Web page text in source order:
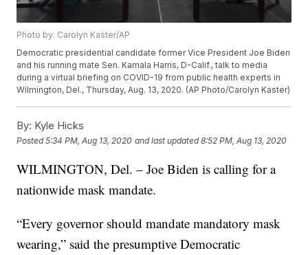
Photo by: Carolyn Kaster/AP
Democratic presidential candidate former Vice President Joe Biden
and his running mate Sen. Kamala Harris, D-Calif., talk to media
during a virtual briefing on COVID-19 from public health experts in
Wilmington, Del., Thursday, Aug. 13, 2020. (AP Photo/Carolyn Kaster)
By: Kyle Hicks
Posted5:34 PM, Aug 13, 2020 and last updated 8:52 PM, Aug 13, 2020
WILMINGTON, Del. – Joe Biden is calling for a
nationwide mask mandate.
“Every governor should mandate mandatory mask
wearing,” said the presumptive Democratic